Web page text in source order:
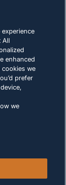
All
enhanced
cookies we
prefer
we